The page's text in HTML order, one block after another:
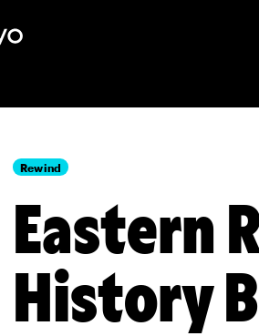
Rewind
Eastern
History